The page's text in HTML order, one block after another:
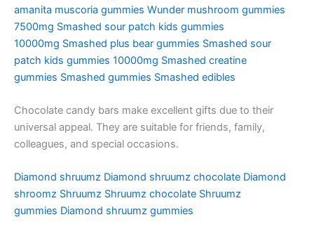
amanita muscoria gummies Wunder mushroom gummies
7500mg Smashed sour patch kids gummies
10000mg Smashed plus bear gummies Smashed sour
patch kids gummies 10000mg Smashed creatine
gummies Smashed gummies Smashed edibles
Chocolate candy bars make excellent gifts due to their
universal appeal. They are suitable for friends, family,
colleagues, and special occasions.
Diamond shruumz Diamond shruumz chocolate Diamond
shroomz Shruumz Shruumz chocolate Shruumz
gummies Diamond shruumz gummies